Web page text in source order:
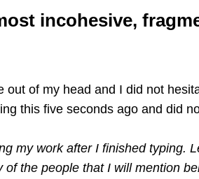
incohesive,
of my head and I did not
this five seconds ago and did
my work after I finished typing.
the people that I will mention